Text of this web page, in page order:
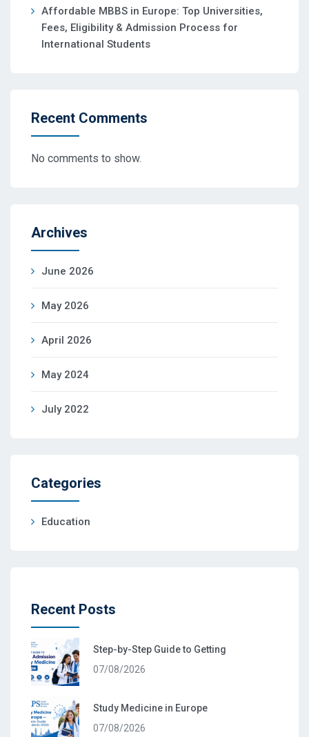
Affordable MBBS in Europe: Top Universities,
Fees, Eligibility & Admission Process for
International Students
Recent Comments
No comments to show.
Archives
June 2026
May 2026
April 2026
May 2024
July 2022
Categories
Education
Recent Posts
Step-by-Step Guide to Getting
07/08/2026
Study Medicine in Europe
07/08/2026